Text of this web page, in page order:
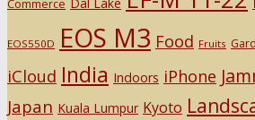
Commerce Dal Lake
EOS550D EOS M3 Food Fruits
iCloud India Indoors iPhone
Japan Kuala Lumpur Kyoto